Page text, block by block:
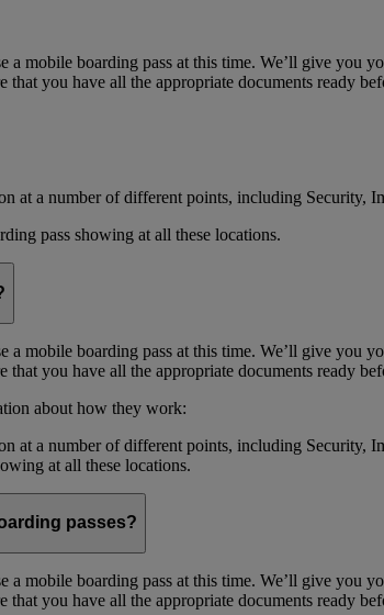
mobile boarding pass at this time. We’ll give you
you have all the appropriate documents ready
at a number of different points, including Security,
pass showing at all these locations.
mobile boarding pass at this time. We’ll give you
you have all the appropriate documents ready
about how they work:
at a number of different points, including Security,
at all these locations.
passes?
mobile boarding pass at this time. We’ll give you
you have all the appropriate documents ready